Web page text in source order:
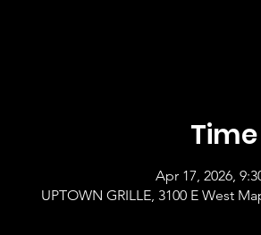
Apr 17, 2026,
UPTOWN GRILLE, 3100 E West